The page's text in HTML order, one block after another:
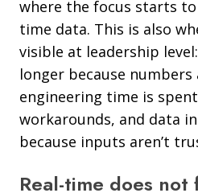
where the focus starts
time data. This is also
visible at leadership
longer because numbers
engineering time is
workarounds, and data
because inputs aren’t
Real-time does not